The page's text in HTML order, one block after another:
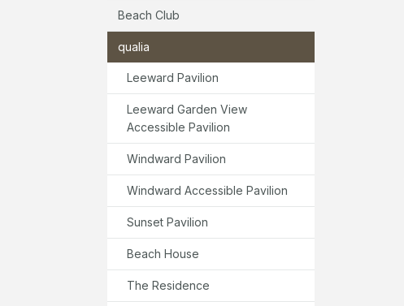
Beach Club
qualia
Leeward Pavilion
Leeward Garden View
Accessible Pavilion
Windward Pavilion
Windward Accessible Pavilion
Sunset Pavilion
Beach House
The Residence